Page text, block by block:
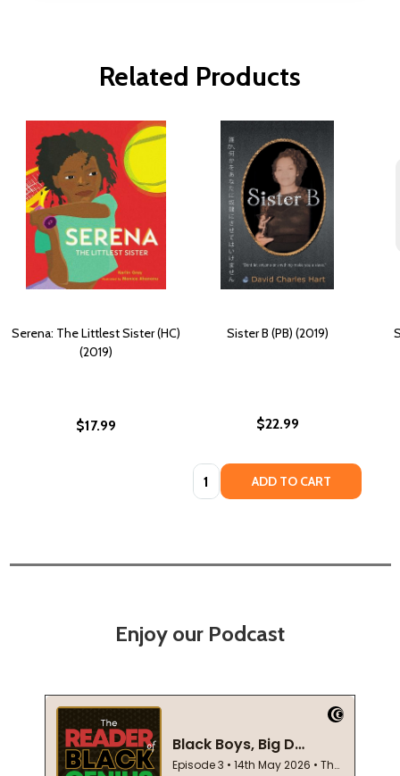
Related Products
Serena: The Littlest Sister (HC)
(2019)
$17.99
Sister B (PB) (2019)
$22.99
Quantity: ADD TO CART
Enjoy our Podcast